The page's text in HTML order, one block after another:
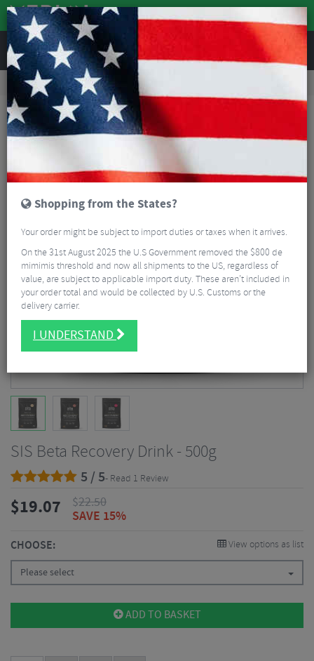
REVIEWS
Nutrition Energy and Nutrition
SIS Beta Recovery Drink - 500g
SIS Beta Recovery Drink - 500g
5 / 5- Read 1 Review
$19.07 $22.50
SAVE 15%
CHOOSE: View options as list
Please select
ADD TO BASKET
Shopping from the States?
Your order might be subject to import duties or taxes when it arrives.
On the 31st August 2025 the U.S Government removed the $800 de
mimimis threshold and now all shipments to the US, regardless of
value, are subject to applicable import duty. These aren’t included in
your order total and would be collected by U.S. Customs or the
delivery carrier.
I UNDERSTAND